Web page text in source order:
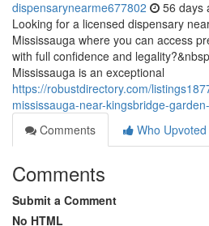
dispensarynearme677802 56 days
Looking for a licensed dispensary
Mississauga where you can access
with full confidence and
Mississauga is an exceptional
https://robustdirectory.com/
mississauga-near-kingsbridge-
Comments
Who Upvoted
Comments
Submit a Comment
No HTML